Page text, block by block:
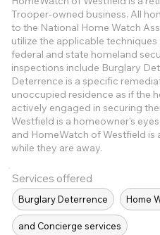
Trooper-owned business. All
to the National Home Watch
utilize the applicable
federal and state homeland
inspections include Burglary
Deterrence is a specific
unoccupied residence as if the
actively engaged in securing
Westfield is a homeowner’s
and HomeWatch of Westfield is
while they are away.
Services offered
Burglary Deterrence Home
and Concierge services